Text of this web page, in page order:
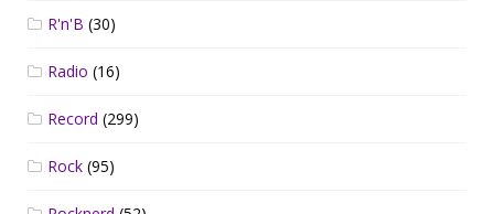
R'n'B (30)
Radio (16)
Record (299)
Rock (95)